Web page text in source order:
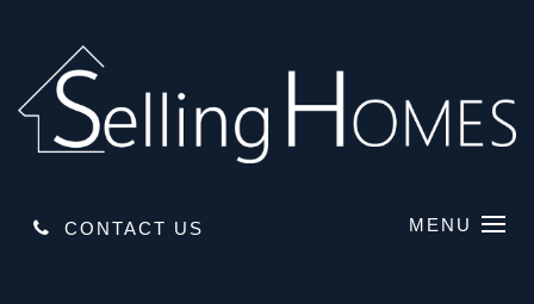
CONTACT US MENU